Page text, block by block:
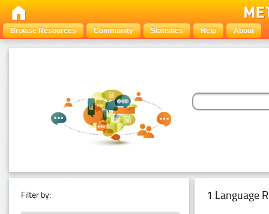
Browse Resources Community Statistics Help About
Filter by: 1 Language